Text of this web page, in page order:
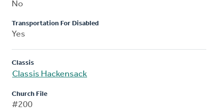
No
Transportation For Disabled
Yes
Classis
Classis Hackensack
Church File
#200